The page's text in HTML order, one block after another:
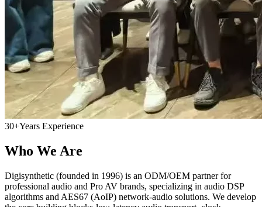
30+Years Experience
Who We Are
Digisynthetic (founded in 1996) is an ODM/OEM partner for
professional audio and Pro AV brands, specializing in audio DSP
algorithms and AES67 (AoIP) network-audio solutions. We develop